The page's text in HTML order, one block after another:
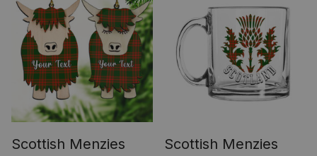
Framed Canvas Print
Scottish Menzies
Scottish Menzies